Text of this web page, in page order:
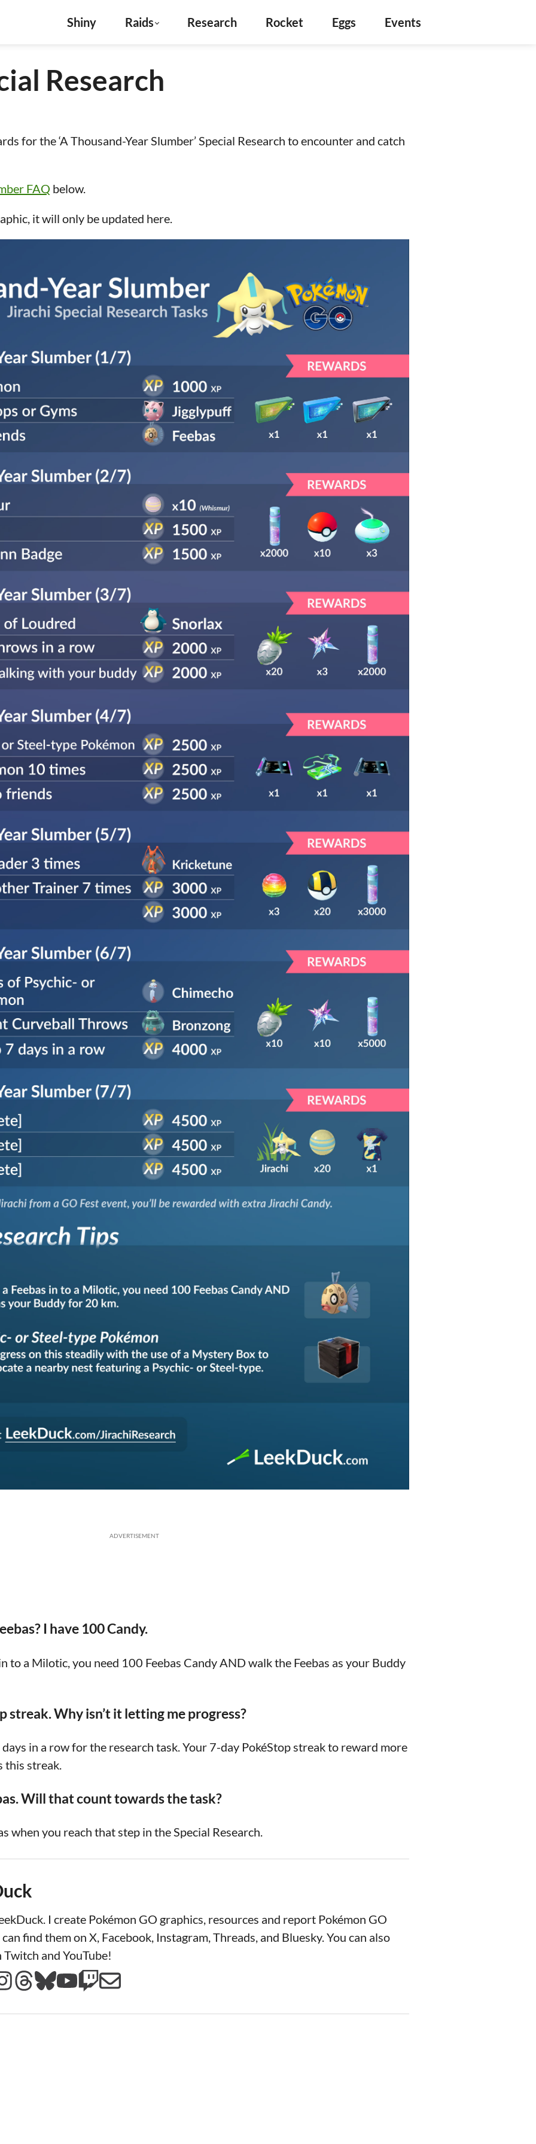
Shiny Raids Research Rocket Eggs Events
Research
for the ‘A Thousand-Year Slumber’ Special Research to encounter and catch
FAQ below.
it will only be updated here.
ADVERTISEMENT
I have 100 Candy.
to a Milotic, you need 100 Feebas Candy AND walk the Feebas as your Buddy
streak. Why isn’t it letting me progress?
in a row for the research task. Your 7-day PokéStop streak to reward more
this streak.
Will that count towards the task?
when you reach that step in the Special Research.
I create Pokémon GO graphics, resources and report Pokémon GO
find them on X, Facebook, Instagram, Threads, and Bluesky. You can also
Twitch and YouTube!